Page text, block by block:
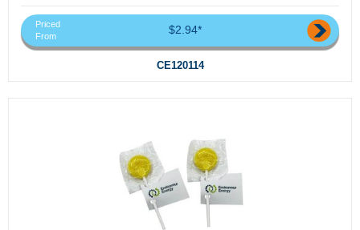
Priced
From
$2.94*
CE120114